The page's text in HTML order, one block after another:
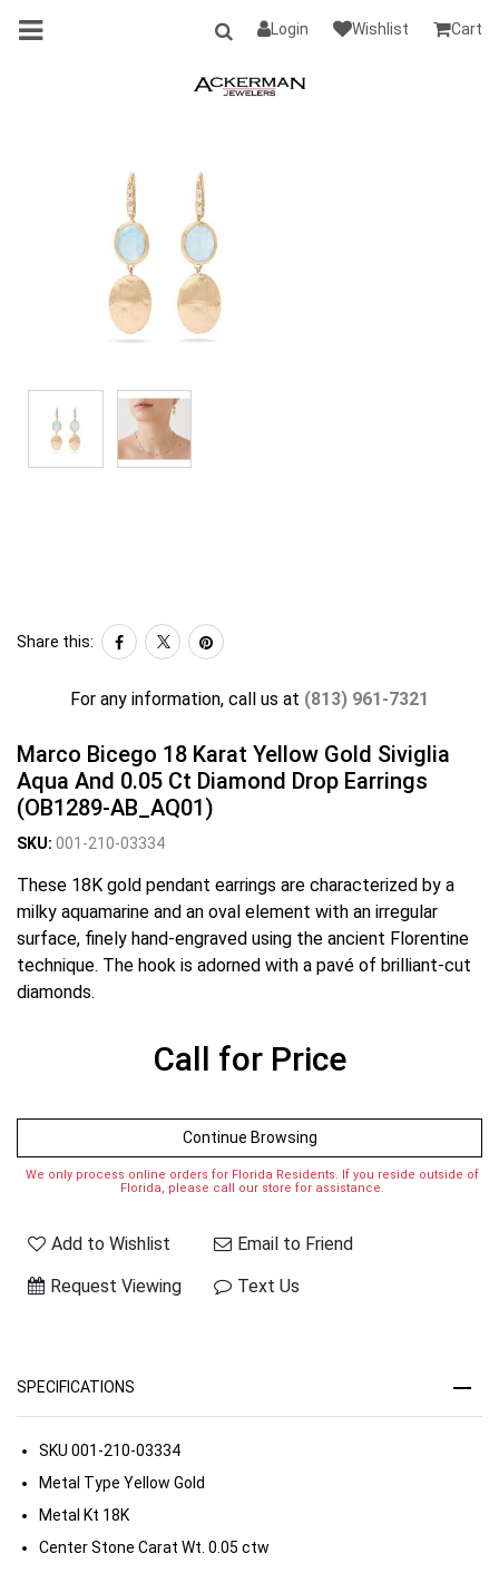
Login Wishlist Cart
Share this:
For any information, call us at (813) 961-7321
Marco Bicego 18 Karat Yellow Gold Siviglia
Aqua And 0.05 Ct Diamond Drop Earrings
(OB1289-AB_AQ01)
SKU: 001-210-03334
These 18K gold pendant earrings are characterized by a
milky aquamarine and an oval element with an irregular
surface, finely hand-engraved using the ancient Florentine
technique. The hook is adorned with a pavé of brilliant-cut
diamonds.
Call for Price
Continue Browsing
We only process online orders for Florida Residents. If you reside outside of
Florida, please call our store for assistance.
Add to Wishlist
Email to Friend
Request Viewing
Text Us
SPECIFICATIONS
SKU 001-210-03334
Metal Type Yellow Gold
Metal Kt 18K
Center Stone Carat Wt. 0.05 ctw